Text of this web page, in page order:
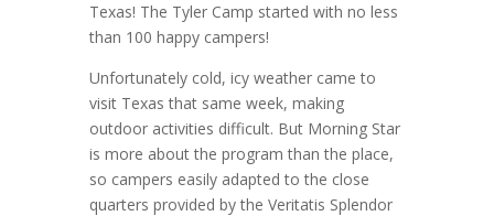
Texas! The Tyler Camp started with no less
than 100 happy campers!
Unfortunately cold, icy weather came to
visit Texas that same week, making
outdoor activities difficult. But Morning Star
is more about the program than the place,
so campers easily adapted to the close
quarters provided by the Veritatis Splendor